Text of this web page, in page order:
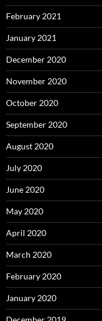
February 2021
January 2021
December 2020
November 2020
October 2020
September 2020
August 2020
July 2020
June 2020
May 2020
April 2020
March 2020
February 2020
January 2020